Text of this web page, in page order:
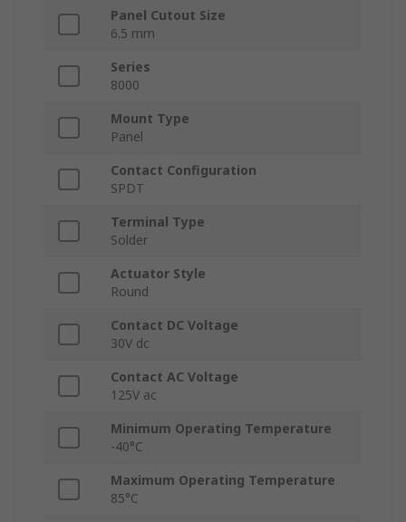
Panel Cutout Size
6.5 mm
Series
8000
Mount Type
Panel
Contact Configuration
SPDT
Terminal Type
Solder
Actuator Style
Round
Contact DC Voltage
30V dc
Contact AC Voltage
125V ac
Minimum Operating Temperature
-40°C
Maximum Operating Temperature
85°C